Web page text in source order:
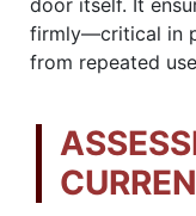
door itself. It
firmly—critical in
from repeated